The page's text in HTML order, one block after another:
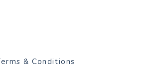
& Conditions